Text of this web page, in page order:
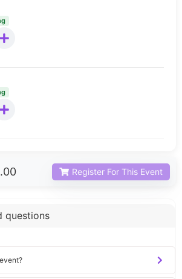
Register For This Event
questions